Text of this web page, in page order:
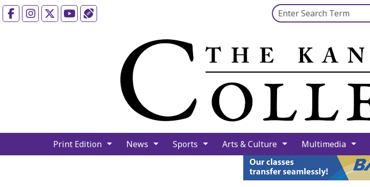
FacebookInstagramYouTube Search this site
Print Edition News Sports Arts & Culture Multimedia